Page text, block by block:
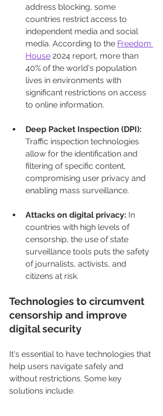
address blocking, some
countries restrict access to
independent media and social
media. According to the Freedom
House 2024 report, more than
40% of the world's population
lives in environments with
significant restrictions on access
to online information.
Deep Packet Inspection (DPI):
Traffic inspection technologies
allow for the identification and
filtering of specific content,
compromising user privacy and
enabling mass surveillance.
Attacks on digital privacy: In
countries with high levels of
censorship, the use of state
surveillance tools puts the safety
of journalists, activists, and
citizens at risk.
Technologies to circumvent
censorship and improve
digital security
It's essential to have technologies that
help users navigate safely and
without restrictions. Some key
solutions include: